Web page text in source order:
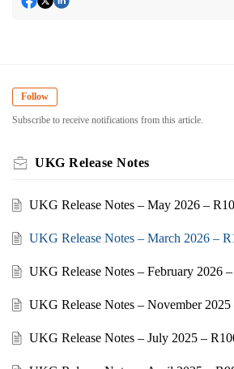
Follow
Subscribe to receive notifications from this article.
UKG Release Notes
UKG Release Notes – May 2026 –
UKG Release Notes – March 2026 –
UKG Release Notes – February 2026
UKG Release Notes – November 2025
UKG Release Notes – July 2025 –